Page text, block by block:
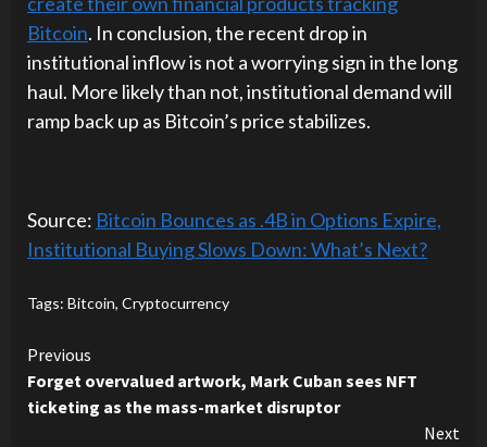
Bitcoin. In conclusion, the recent drop in
institutional inflow is not a worrying sign in the long
haul. More likely than not, institutional demand will
ramp back up as Bitcoin’s price stabilizes.
Source: Bitcoin Bounces as .4B in Options Expire,
Institutional Buying Slows Down: What’s Next?
Tags: Bitcoin, Cryptocurrency
Continue
Reading
Previous
Forget overvalued artwork, Mark Cuban sees NFT
ticketing as the mass-market disruptor
Next